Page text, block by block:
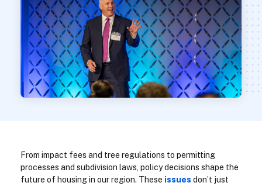
From impact fees and tree regulations to permitting
processes and subdivision laws, policy decisions shape the
future of housing in our region. These issues don’t just